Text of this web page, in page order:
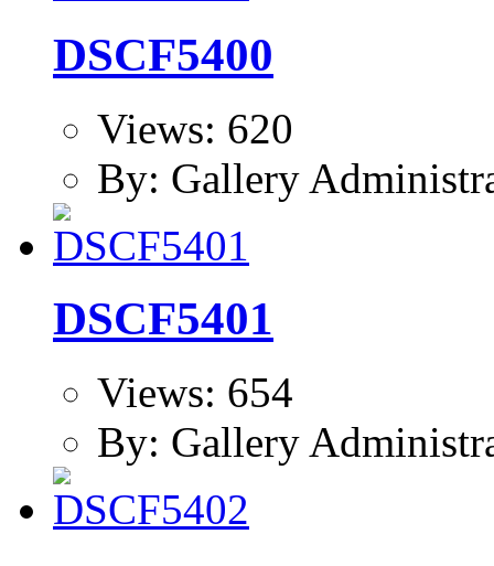
DSCF5400
Views: 620
By: Gallery
DSCF5401
Views: 654
By: Gallery